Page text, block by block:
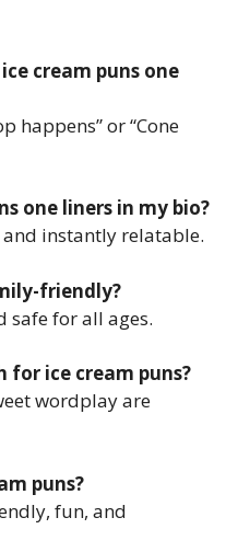
cream puns one
happens” or “Cone
one liners in my bio?
and instantly relatable.
friendly?
safe for all ages.
for ice cream puns?
wordplay are
puns?
fun, and